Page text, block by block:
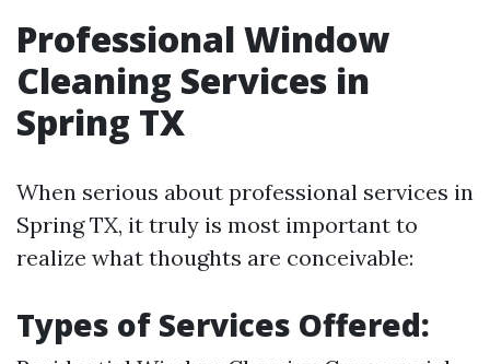
Professional Window
Cleaning Services in
Spring TX
When serious about professional services in
Spring TX, it truly is most important to
realize what thoughts are conceivable:
Types of Services Offered: